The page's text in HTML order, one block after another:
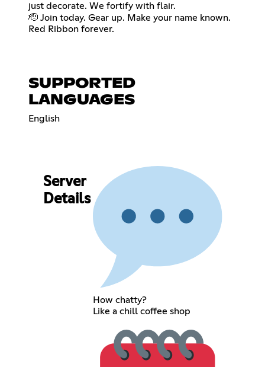
just decorate. We fortify with flair.
🫡 Join today. Gear up. Make your name known.
Red Ribbon forever.
SUPPORTED
LANGUAGES
English
Server
Details
How chatty?
Like a chill coffee shop